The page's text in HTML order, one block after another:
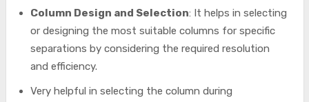
Column Design and Selection: It helps in selecting
or designing the most suitable columns for specific
separations by considering the required resolution
and efficiency.
Very helpful in selecting the column during